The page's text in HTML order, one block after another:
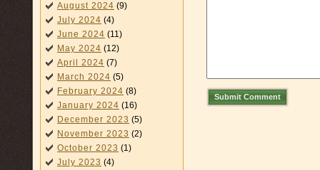
August 2024 (9)
July 2024 (4)
June 2024 (11)
May 2024 (12)
April 2024 (7)
March 2024 (5)
February 2024 (8)
January 2024 (16)
December 2023 (5)
November 2023 (2)
October 2023 (1)
July 2023 (4)
Submit Comment